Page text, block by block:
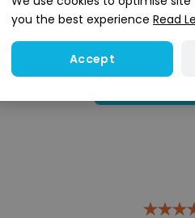
Search
you the best experience Read
Accept